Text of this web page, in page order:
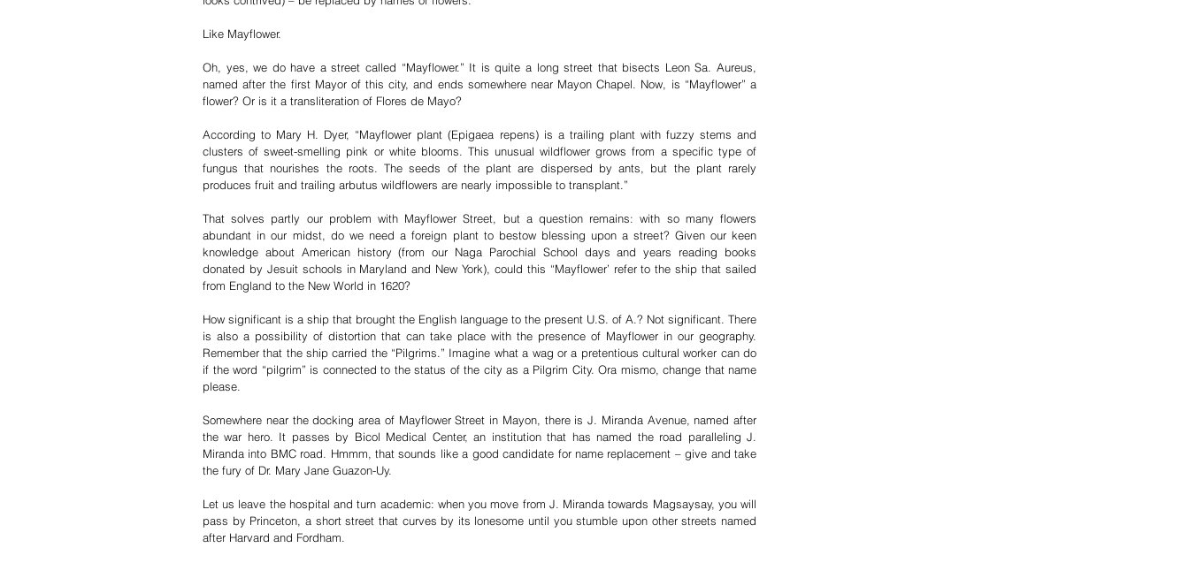
Like Mayflower.
Oh, yes, we do have a street called “Mayflower.” It is quite a long street that bisects Leon Sa. Aureus,
named after the first Mayor of this city, and ends somewhere near Mayon Chapel. Now, is “Mayflower” a
flower? Or is it a transliteration of Flores de Mayo?
According to Mary H. Dyer, “Mayflower plant (Epigaea repens) is a trailing plant with fuzzy stems and
clusters of sweet-smelling pink or white blooms. This unusual wildflower grows from a specific type of
fungus that nourishes the roots. The seeds of the plant are dispersed by ants, but the plant rarely
produces fruit and trailing arbutus wildflowers are nearly impossible to transplant.”
That solves partly our problem with Mayflower Street, but a question remains: with so many flowers
abundant in our midst, do we need a foreign plant to bestow blessing upon a street? Given our keen
knowledge about American history (from our Naga Parochial School days and years reading books
donated by Jesuit schools in Maryland and New York), could this “Mayflower’ refer to the ship that sailed
from England to the New World in 1620?
How significant is a ship that brought the English language to the present U.S. of A.? Not significant. There
is also a possibility of distortion that can take place with the presence of Mayflower in our geography.
Remember that the ship carried the “Pilgrims.” Imagine what a wag or a pretentious cultural worker can do
if the word “pilgrim” is connected to the status of the city as a Pilgrim City. Ora mismo, change that name
please.
Somewhere near the docking area of Mayflower Street in Mayon, there is J. Miranda Avenue, named after
the war hero. It passes by Bicol Medical Center, an institution that has named the road paralleling J.
Miranda into BMC road. Hmmm, that sounds like a good candidate for name replacement – give and take
the fury of Dr. Mary Jane Guazon-Uy.
Let us leave the hospital and turn academic: when you move from J. Miranda towards Magsaysay, you will
pass by Princeton, a short street that curves by its lonesome until you stumble upon other streets named
after Harvard and Fordham.